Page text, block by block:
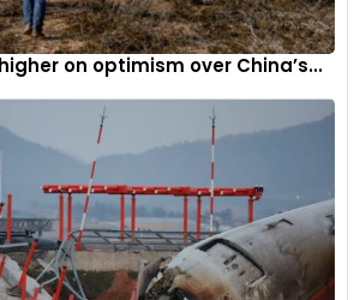
on optimism over China’s...